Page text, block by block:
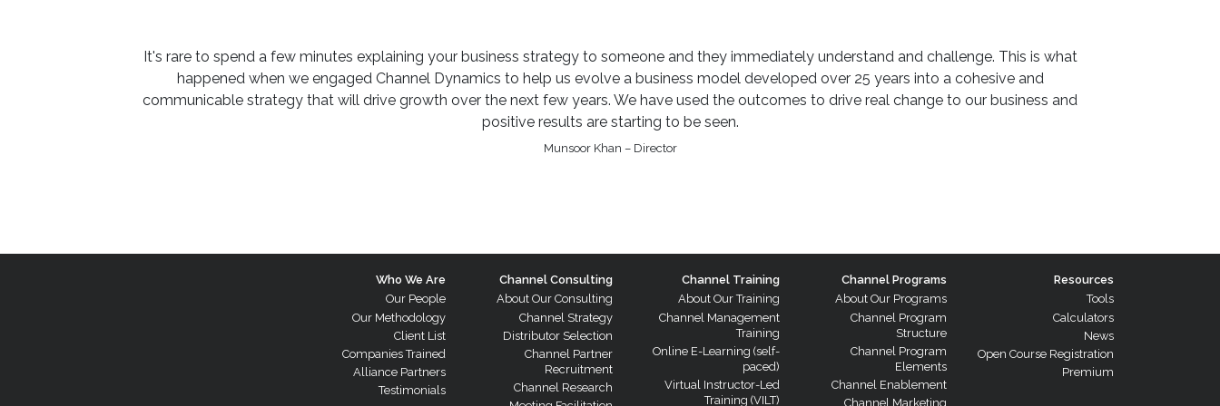
It's rare to spend a few minutes explaining your business strategy to someone and they immediately understand and challenge. This is what
happened when we engaged Channel Dynamics to help us evolve a business model developed over 25 years into a cohesive and
communicable strategy that will drive growth over the next few years. We have used the outcomes to drive real change to our business and
positive results are starting to be seen.
Munsoor Khan – Director
Who We Are
Our People
Our Methodology
Client List
Companies Trained
Alliance Partners
Testimonials
Channel Consulting
About Our Consulting
Channel Strategy
Distributor Selection
Channel Partner
Recruitment
Channel Research
Channel Training
About Our Training
Channel Management
Training
Online E-Learning (self-
paced)
Virtual Instructor-Led
Training (VILT)
Channel Programs
About Our Programs
Channel Program
Structure
Channel Program
Elements
Channel Enablement
Channel Marketing
Resources
Tools
Calculators
News
Open Course Registration
Premium